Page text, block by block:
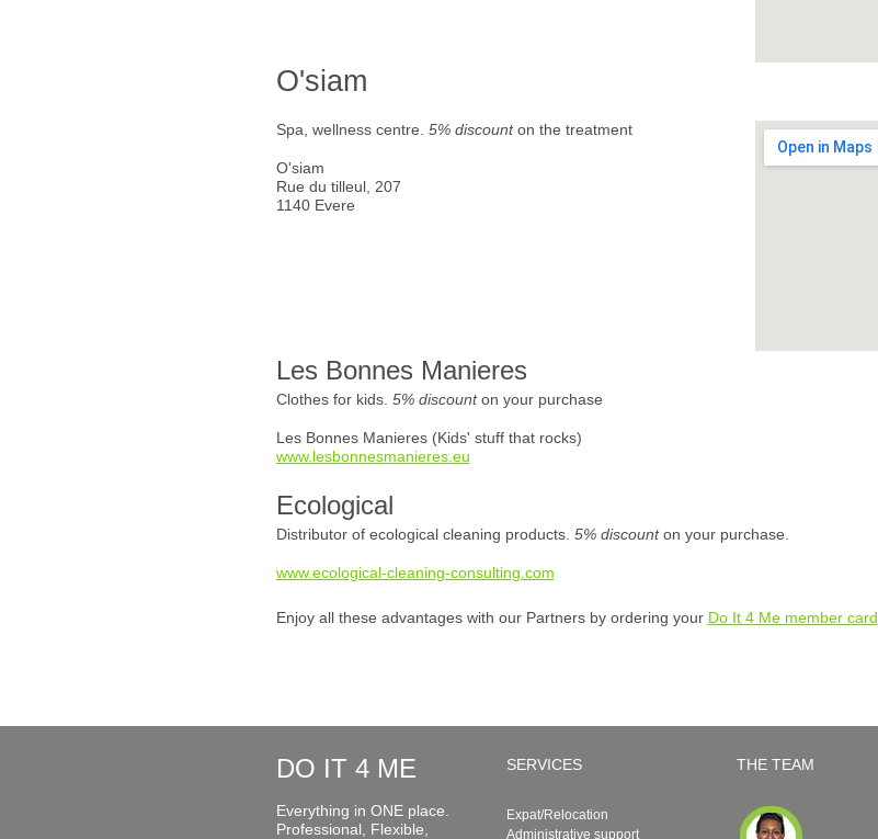
O'siam
Spa, wellness centre. 5% discounton the treatment
O'siam
Rue du tilleul, 207
1140 Evere
Les Bonnes Manieres
Clothes for kids. 5% discounton your purchase
Les Bonnes Manieres (Kids' stuff that rocks)
www.lesbonnesmanieres.eu
Ecological
Distributor of ecological cleaning products. 5% discounton your purchase.
www.ecological-cleaning-consulting.com
Enjoy all these advantages with our Partners by ordering your Do It 4 Me member card
DO IT 4 ME
Everything in ONE place.
Professional, Flexible,
SERVICES
Expat/Relocation
Administrative support
THE TEAM